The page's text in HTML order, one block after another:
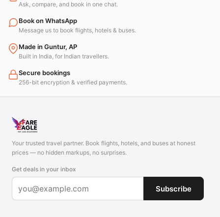
Ask, compare, and book in one chat.
Book on WhatsApp
Message us to book flights, hotels & buses.
Made in Guntur, AP
Built in India, for Indian travellers.
Secure bookings
256-bit encryption & verified payments.
Your trusted travel partner. Book flights, hotels, and buses at honest
prices — no hidden markups, no surprises.
Get deals in your inbox
Subscribe